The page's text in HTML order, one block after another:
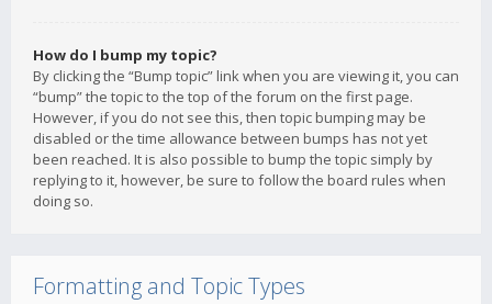
How do I bump my topic?
By clicking the “Bump topic” link when you are viewing it, you can
“bump” the topic to the top of the forum on the first page.
However, if you do not see this, then topic bumping may be
disabled or the time allowance between bumps has not yet
been reached. It is also possible to bump the topic simply by
replying to it, however, be sure to follow the board rules when
doing so.
Formatting and Topic Types